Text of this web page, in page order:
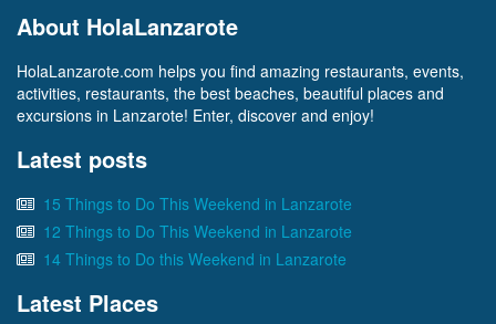
About HolaLanzarote
HolaLanzarote.com helps you find amazing restaurants, events,
activities, restaurants, the best beaches, beautiful places and
excursions in Lanzarote! Enter, discover and enjoy!
Latest posts
15 Things to Do This Weekend in Lanzarote
12 Things to Do This Weekend in Lanzarote
14 Things to Do this Weekend in Lanzarote
Latest Places